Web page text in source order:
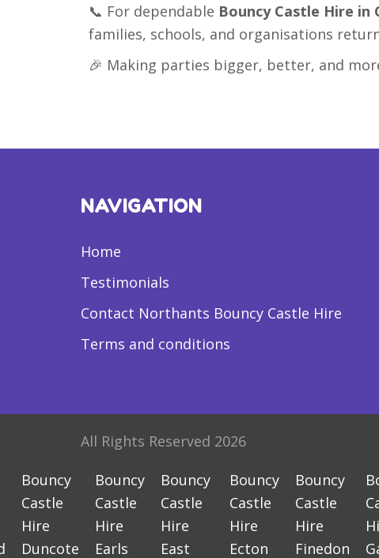
📞 For dependable Bouncy Castle Hire in
families, schools, and organisations
🎉 Making parties bigger, better, and
NAVIGATION
Home
Testimonials
Contact Northants Bouncy Castle Hire
Terms and conditions
All Rights Reserved 2026
Bouncy
Castle
Hire
Duncote
Bouncy
Castle
Hire
Earls
Bouncy
Castle
Hire
East
Bouncy
Castle
Hire
Ecton
Bouncy
Castle
Hire
Finedon